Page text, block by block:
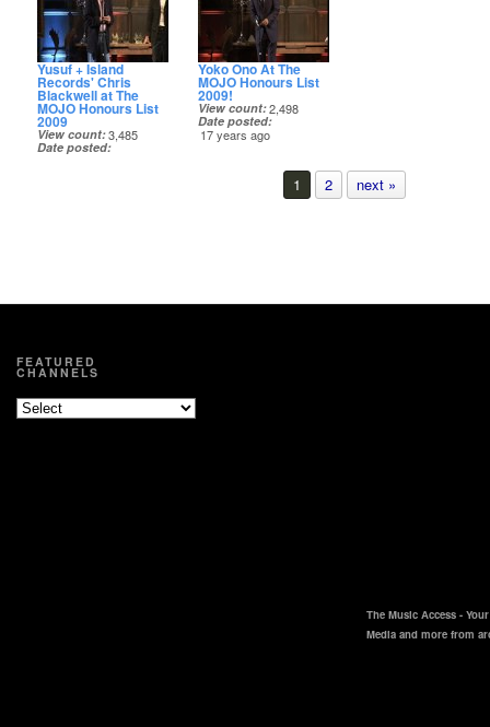
Yusuf + Island
Records' Chris
Blackwell at The
MOJO Honours List
2009
View count 3,485
Date posted
Yoko Ono At The
MOJO Honours List
2009!
View count 2,498
Date posted
17 years ago
1 2 next »
FEATURED
CHANNELS
The Music Access -
Media and more from